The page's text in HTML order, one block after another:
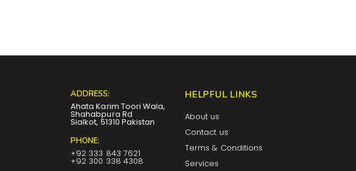
ADDRESS:
Ahata Karim Toori Wala,
Shahabpura Rd
Sialkot, 51310 Pakistan
PHONE:
+92 333 843 7621
+92 300 338 4308
HELPFUL LINKS
About us
Contact us
Terms & Conditions
Services